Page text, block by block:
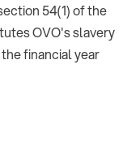
54(1) of the
OVO's slavery
financial year